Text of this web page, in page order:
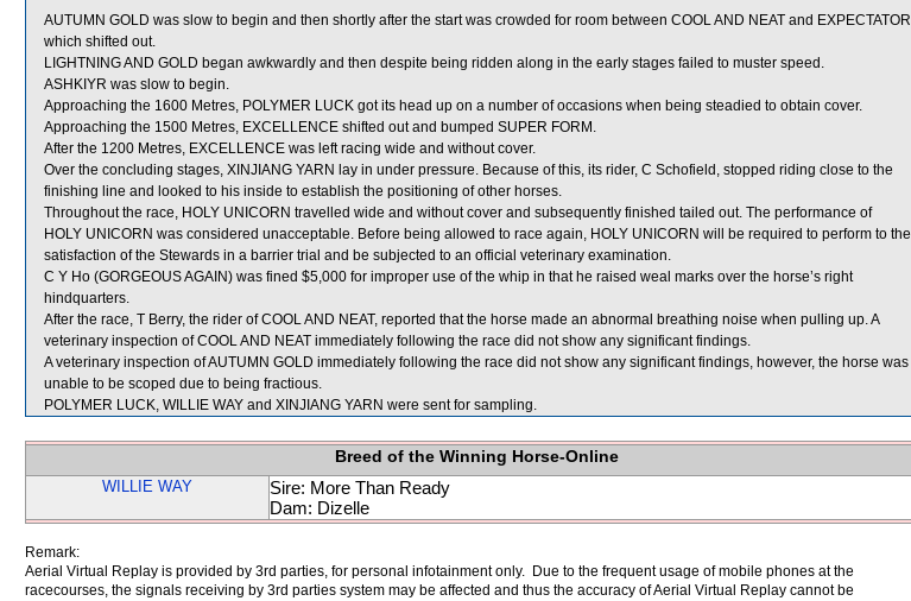
AUTUMN GOLD was slow to begin and then shortly after the start was crowded for room between COOL AND NEAT and EXPECTATOR
which shifted out.
LIGHTNING AND GOLD began awkwardly and then despite being ridden along in the early stages failed to muster speed.
ASHKIYR was slow to begin.
Approaching the 1600 Metres, POLYMER LUCK got its head up on a number of occasions when being steadied to obtain cover.
Approaching the 1500 Metres, EXCELLENCE shifted out and bumped SUPER FORM.
After the 1200 Metres, EXCELLENCE was left racing wide and without cover.
Over the concluding stages, XINJIANG YARN lay in under pressure. Because of this, its rider, C Schofield, stopped riding close to the
finishing line and looked to his inside to establish the positioning of other horses.
Throughout the race, HOLY UNICORN travelled wide and without cover and subsequently finished tailed out. The performance of
HOLY UNICORN was considered unacceptable. Before being allowed to race again, HOLY UNICORN will be required to perform to the
satisfaction of the Stewards in a barrier trial and be subjected to an official veterinary examination.
C Y Ho (GORGEOUS AGAIN) was fined $5,000 for improper use of the whip in that he raised weal marks over the horse’s right
hindquarters.
After the race, T Berry, the rider of COOL AND NEAT, reported that the horse made an abnormal breathing noise when pulling up. A
veterinary inspection of COOL AND NEAT immediately following the race did not show any significant findings.
A veterinary inspection of AUTUMN GOLD immediately following the race did not show any significant findings, however, the horse was
unable to be scoped due to being fractious.
POLYMER LUCK, WILLIE WAY and XINJIANG YARN were sent for sampling.
Breed of the Winning Horse-Online
WILLIE WAY
Sire: More Than Ready
Dam: Dizelle
Remark:
Aerial Virtual Replay is provided by 3rd parties, for personal infotainment only. Due to the frequent usage of mobile phones at the
racecourses, the signals receiving by 3rd parties system may be affected and thus the accuracy of Aerial Virtual Replay cannot be